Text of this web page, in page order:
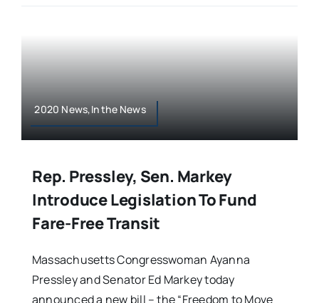
2020 News,In the News
Rep. Pressley, Sen. Markey
Introduce Legislation To Fund
Fare-Free Transit
Massachusetts Congresswoman Ayanna
Pressley and Senator Ed Markey today
announced a new bill – the “Freedom to Move